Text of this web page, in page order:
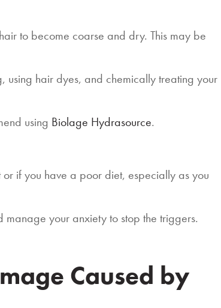
to become coarse and dry. This may be
using hair dyes, and chemically treating your
using Biolage Hydrasource.
if you have a poor diet, especially as you
manage your anxiety to stop the triggers.
Caused by